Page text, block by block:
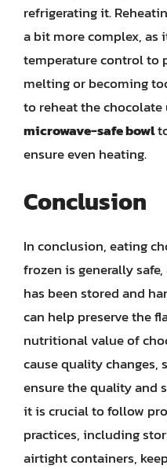
refrigerating it.
a bit more complex, as
temperature control to
melting or becoming
to reheat the chocolate
microwave-safe bowl
ensure even heating.
Conclusion
In conclusion, eating
frozen is generally
has been stored and
can help preserve the
nutritional value of
cause quality changes,
ensure the quality and
it is crucial to follow
practices, including
airtight containers,